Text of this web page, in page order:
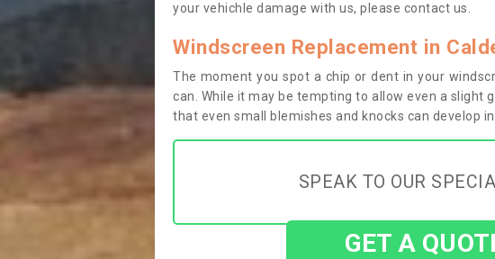
your vehichle damage with us, please contact us.
Windscreen Replacement in
The moment you spot a chip or dent in your
can. While it may be tempting to allow even a
that even small blemishes and knocks can develop
SPEAK TO OUR
GET A